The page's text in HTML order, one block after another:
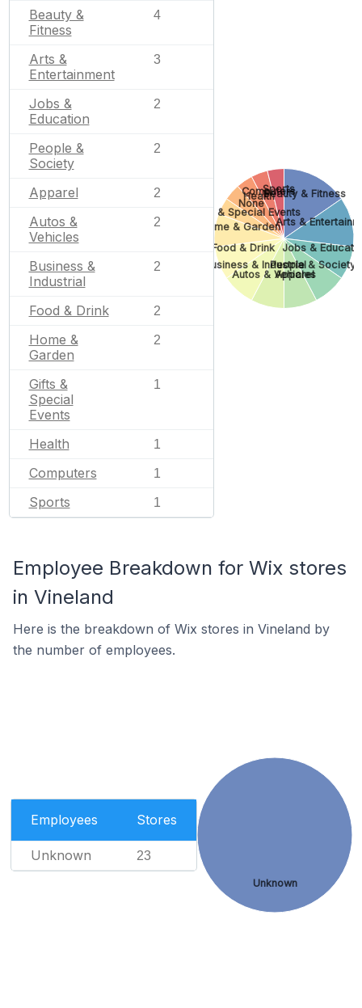
Beauty &
Fitness
4
Arts &
Entertainment
3
Jobs &
Education
2
People &
Society
2
Apparel 2
Autos &
Vehicles
2
Business &
Industrial
2
Food & Drink 2
Home &
Garden
2
Gifts &
Special
Events
1
Health 1
Computers 1
Sports 1
Beauty & Fitness
Arts &
Jobs &
People & Society
Apparel
Autos & Vehicles
Business & Industrial
Food & Drink
Home & Garden
Gifts & Special Events
None
Health
Computers
Sports
Employee Breakdown for Wix stores
in Vineland
Here is the breakdown of Wix stores in Vineland by
the number of employees.
Employees Stores
Unknown 23
Unknown